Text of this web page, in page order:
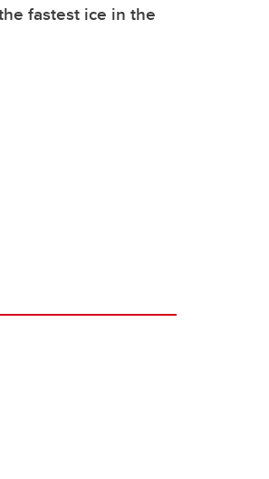
fastest ice in the